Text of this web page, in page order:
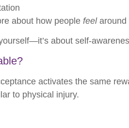
about how people feelaround
about self-
activates the same
to physical injury.